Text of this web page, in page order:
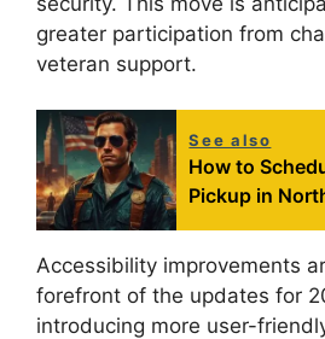
greater participation from
veteran support.
See also
How to
Pickup in
Accessibility improvements
forefront of the updates for
introducing more user-